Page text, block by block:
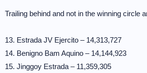
Trailing behind and not in the winning circle
13. Estrada JV Ejercito – 14,313,727
14. Benigno Bam Aquino – 14,144,923
15. Jinggoy Estrada – 11,359,305